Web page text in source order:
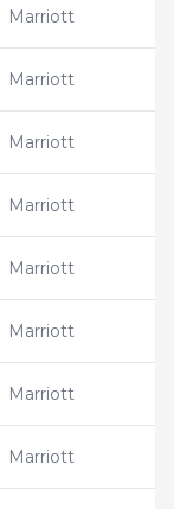
Marriott
Marriott
Marriott
Marriott
Marriott
Marriott
Marriott
Marriott